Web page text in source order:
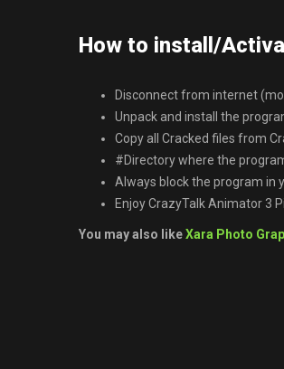
How to install/
Disconnect from internet
Unpack and install the
Copy all Cracked files from
#Directory where the
Always block the program in
Enjoy CrazyTalk Animator 3
You may also likeXara Photo